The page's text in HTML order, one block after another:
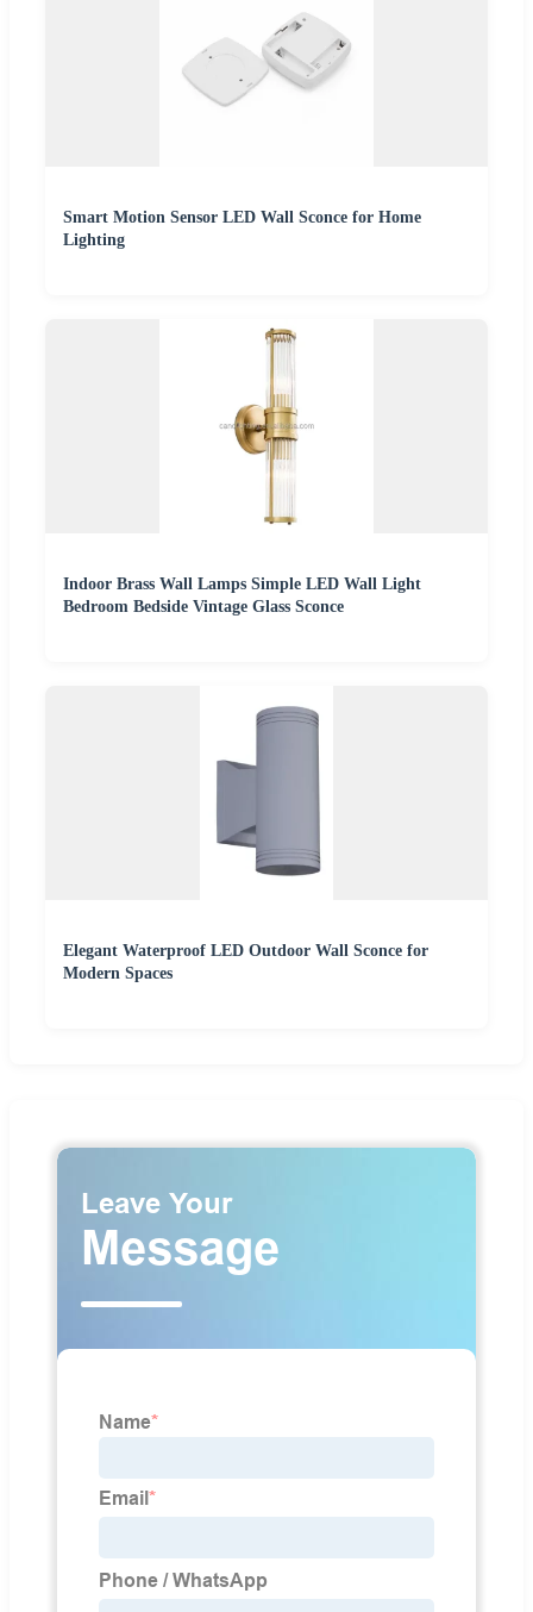
Smart Motion Sensor LED Wall Sconce for Home
Lighting
Indoor Brass Wall Lamps Simple LED Wall Light
Bedroom Bedside Vintage Glass Sconce
Elegant Waterproof LED Outdoor Wall Sconce for
Modern Spaces